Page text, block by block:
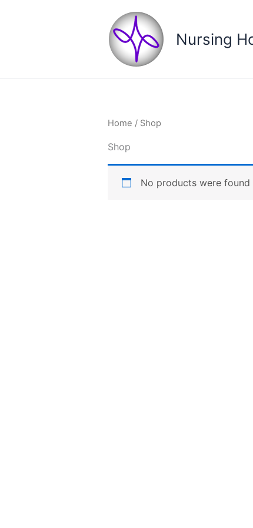
Nursing
Home / Shop
Shop
No products were